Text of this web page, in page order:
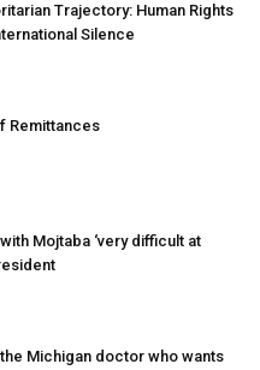
Trajectory: Human Rights
Silence
Remittances
Mojtaba ‘very difficult at
Michigan doctor who wants